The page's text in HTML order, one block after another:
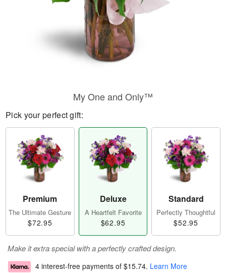
My One and Only™
Pick your perfect gift:
Premium
The Ultimate Gesture
$72.95
Deluxe
A Heartfelt Favorite
$62.95
Standard
Perfectly Thoughtful
$52.95
Make it extra special with a perfectly crafted design.
4 interest-free payments of $15.74. Learn More